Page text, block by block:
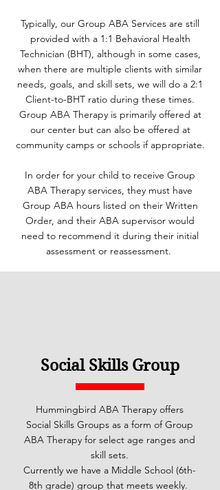
Typically, our Group ABA Services are still
provided with a 1:1 Behavioral Health
Technician (BHT), although in some cases,
when there are multiple clients with similar
needs, goals, and skill sets, we will do a 2:1
Client-to-BHT ratio during these times.
Group ABA Therapy is primarily offered at
our center but can also be offered at
community camps or schools if appropriate.
In order for your child to receive Group
ABA Therapy services, they must have
Group ABA hours listed on their Written
Order, and their ABA supervisor would
need to recommend it during their initial
assessment or reassessment.
Social Skills Group
Hummingbird ABA Therapy offers
Social Skills Groups as a form of Group
ABA Therapy for select age ranges and
skill sets.
Currently we have a Middle School (6th-
8th grade) group that meets weekly.